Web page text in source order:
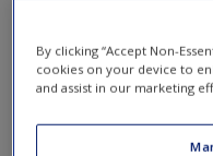
Learning
Identify the
By clicking “Accept Non-
cookies on your device to
and assist in our marketing